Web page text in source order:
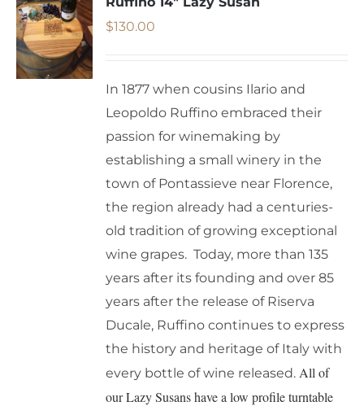
$130.00
In 1877 when cousins Ilario and
Leopoldo Ruffino embraced their
passion for winemaking by
establishing a small winery in the
town of Pontassieve near Florence,
the region already had a centuries-
old tradition of growing exceptional
wine grapes. Today, more than 135
years after its founding and over 85
years after the release of Riserva
Ducale, Ruffino continues to express
the history and heritage of Italy with
every bottle of wine released. All of
our Lazy Susans have a low profile turntable